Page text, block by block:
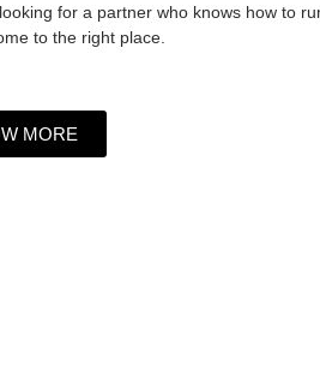
looking for a partner who knows how to
to the right place.
MORE